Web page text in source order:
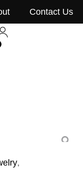
Contact Us
,